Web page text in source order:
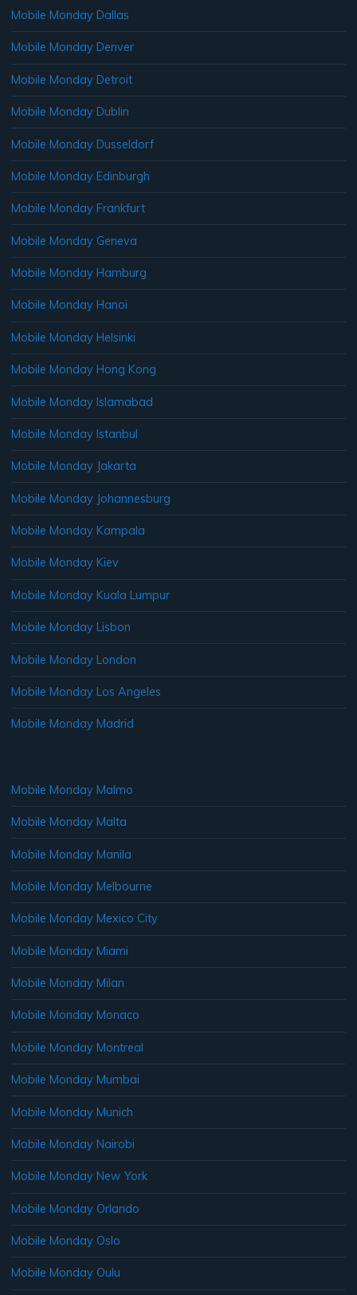
Mobile Monday Dallas
Mobile Monday Denver
Mobile Monday Detroit
Mobile Monday Dublin
Mobile Monday Dusseldorf
Mobile Monday Edinburgh
Mobile Monday Frankfurt
Mobile Monday Geneva
Mobile Monday Hamburg
Mobile Monday Hanoi
Mobile Monday Helsinki
Mobile Monday Hong Kong
Mobile Monday Islamabad
Mobile Monday Istanbul
Mobile Monday Jakarta
Mobile Monday Johannesburg
Mobile Monday Kampala
Mobile Monday Kiev
Mobile Monday Kuala Lumpur
Mobile Monday Lisbon
Mobile Monday London
Mobile Monday Los Angeles
Mobile Monday Madrid
Mobile Monday Malmo
Mobile Monday Malta
Mobile Monday Manila
Mobile Monday Melbourne
Mobile Monday Mexico City
Mobile Monday Miami
Mobile Monday Milan
Mobile Monday Monaco
Mobile Monday Montreal
Mobile Monday Mumbai
Mobile Monday Munich
Mobile Monday Nairobi
Mobile Monday New York
Mobile Monday Orlando
Mobile Monday Oslo
Mobile Monday Oulu